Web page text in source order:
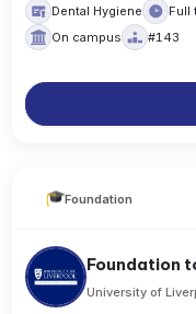
Dental Hygiene Full
On campus
#143
Foundation
Foundation
University of